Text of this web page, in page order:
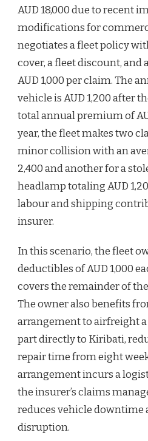
AUD 18,000 due to recent
modifications for
negotiates a fleet policy
cover, a fleet discount, and
AUD 1,000 per claim. The
vehicle is AUD 1,200 after
total annual premium of
year, the fleet makes two
minor collision with an
2,400 and another for a
headlamp totaling AUD
labour and shipping
insurer.
In this scenario, the fleet
deductibles of AUD 1,000
covers the remainder of
The owner also benefits
arrangement to airfreight
part directly to Kiribati,
repair time from eight
arrangement incurs a
the insurer’s claims
reduces vehicle downtime
disruption.